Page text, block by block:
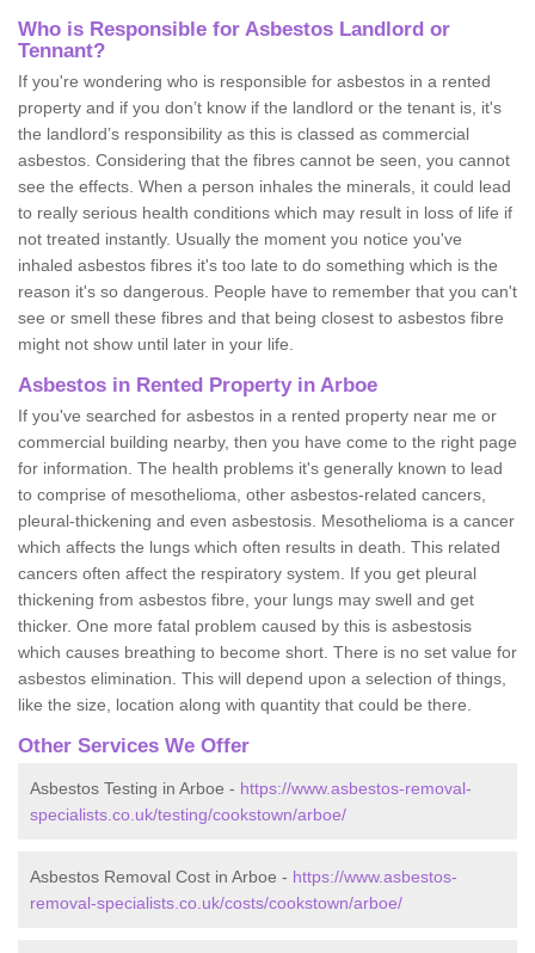
Who is Responsible for Asbestos Landlord or
Tennant?
If you're wondering who is responsible for asbestos in a rented
property and if you don’t know if the landlord or the tenant is, it's
the landlord’s responsibility as this is classed as commercial
asbestos. Considering that the fibres cannot be seen, you cannot
see the effects. When a person inhales the minerals, it could lead
to really serious health conditions which may result in loss of life if
not treated instantly. Usually the moment you notice you've
inhaled asbestos fibres it's too late to do something which is the
reason it's so dangerous. People have to remember that you can't
see or smell these fibres and that being closest to asbestos fibre
might not show until later in your life.
Asbestos in Rented Property in Arboe
If you've searched for asbestos in a rented property near me or
commercial building nearby, then you have come to the right page
for information. The health problems it's generally known to lead
to comprise of mesothelioma, other asbestos-related cancers,
pleural-thickening and even asbestosis. Mesothelioma is a cancer
which affects the lungs which often results in death. This related
cancers often affect the respiratory system. If you get pleural
thickening from asbestos fibre, your lungs may swell and get
thicker. One more fatal problem caused by this is asbestosis
which causes breathing to become short. There is no set value for
asbestos elimination. This will depend upon a selection of things,
like the size, location along with quantity that could be there.
Other Services We Offer
Asbestos Testing in Arboe - https://www.asbestos-removal-
specialists.co.uk/testing/cookstown/arboe/
Asbestos Removal Cost in Arboe - https://www.asbestos-
removal-specialists.co.uk/costs/cookstown/arboe/